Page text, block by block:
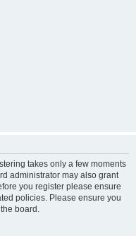
takes only a few moments
administrator may also grant
you register please ensure
policies. Please ensure you
board.